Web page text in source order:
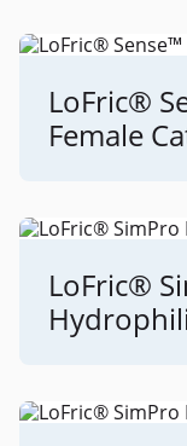
LoFric®
Female
LoFric®